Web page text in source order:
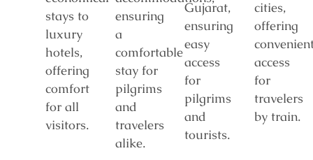
stays to
luxury
hotels,
offering
comfort
for all
visitors.
ensuring
a
comfortable
stay for
pilgrims
and
travelers
alike.
Gujarat,
ensuring
easy
access
for
pilgrims
and
tourists.
cities,
offering
access
for
travelers
by train.